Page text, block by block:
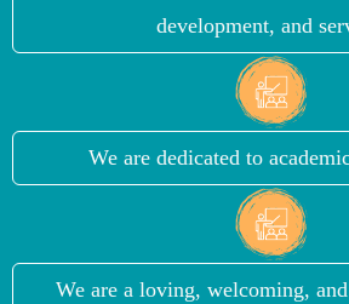
development, and
We are dedicated to
We are a loving, welcoming,